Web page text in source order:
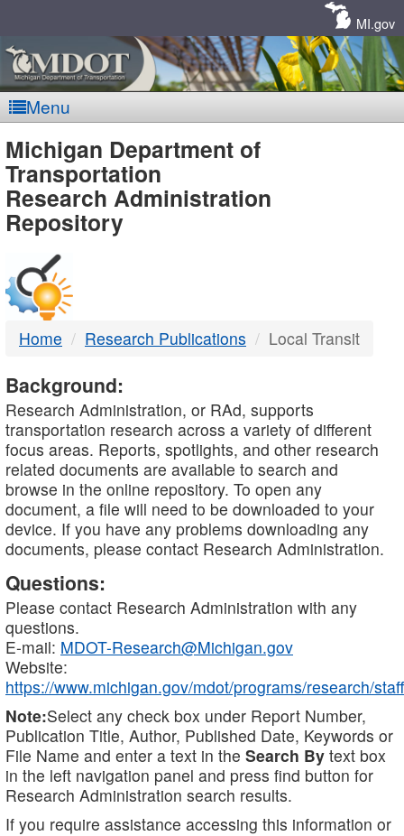
MI.gov
Menu
MDOT
-
DTMB
Michigan Department of
Transportation
Research Administration
Repository
Home Research Publications Local Transit
Background:
Research Administration, or RAd, supports
transportation research across a variety of different
focus areas. Reports, spotlights, and other research
related documents are available to search and
browse in the online repository. To open any
document, a file will need to be downloaded to your
device. If you have any problems downloading any
documents, please contact Research Administration.
Questions:
Please contact Research Administration with any
questions.
E-mail: MDOT-Research@Michigan.gov
Website:
https://www.michigan.gov/mdot/programs/research/staff
Note:Select any check box under Report Number,
Publication Title, Author, Published Date, Keywords or
File Name and enter a text in the Search By text box
in the left navigation panel and press find button for
Research Administration search results.
If you require assistance accessing this information or